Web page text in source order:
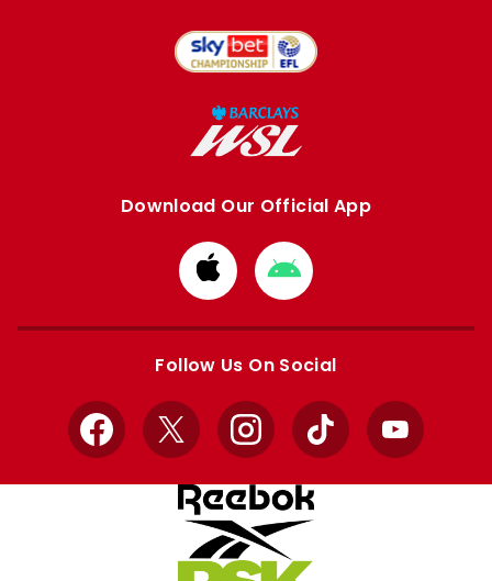
Download Our Official App
Download
from
Apple
Download
from
Google
Follow Us On Social
Facebook
X InstagramTikTok YouTube